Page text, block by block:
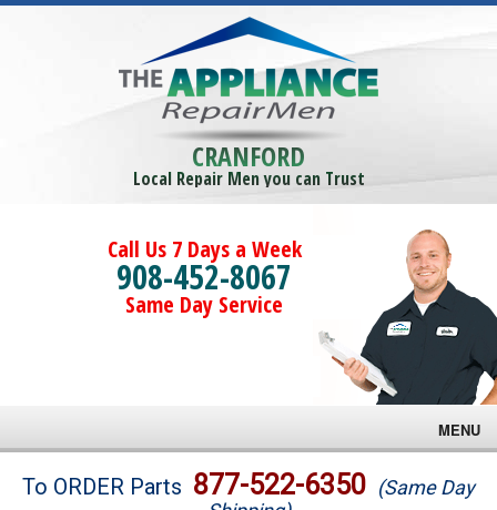
CRANFORD
Local Repair Men you can Trust
Call Us 7 Days a Week
908-452-8067
Same Day Service
MENU
Brands
To ORDER Parts 877-522-6350 (Same Day